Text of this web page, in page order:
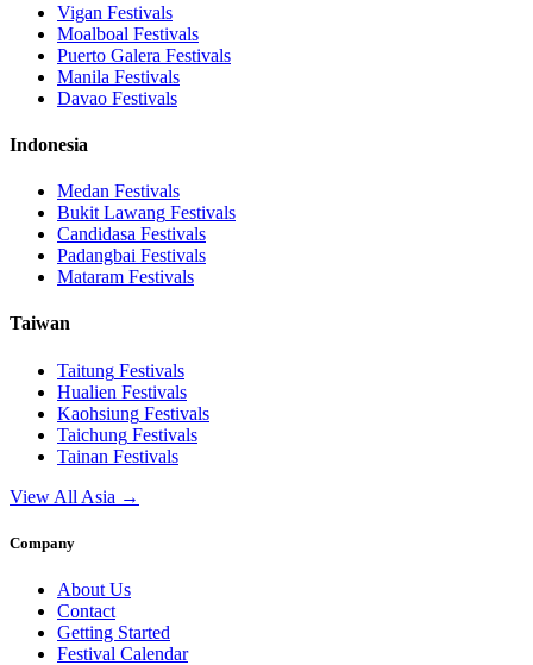
Vigan Festivals
Moalboal Festivals
Puerto Galera Festivals
Manila Festivals
Davao Festivals
Indonesia
Medan Festivals
Bukit Lawang Festivals
Candidasa Festivals
Padangbai Festivals
Mataram Festivals
Taiwan
Taitung Festivals
Hualien Festivals
Kaohsiung Festivals
Taichung Festivals
Tainan Festivals
View All Asia →
Company
About Us
Contact
Getting Started
Festival Calendar